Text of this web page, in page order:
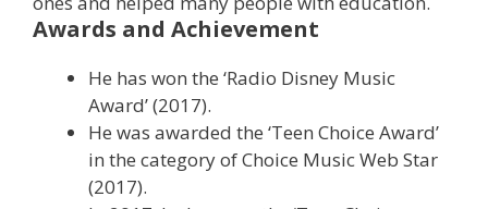
Awards and Achievement
He has won the ‘Radio Disney Music
Award’ (2017).
He was awarded the ‘Teen Choice Award’
in the category of Choice Music Web Star
(2017).